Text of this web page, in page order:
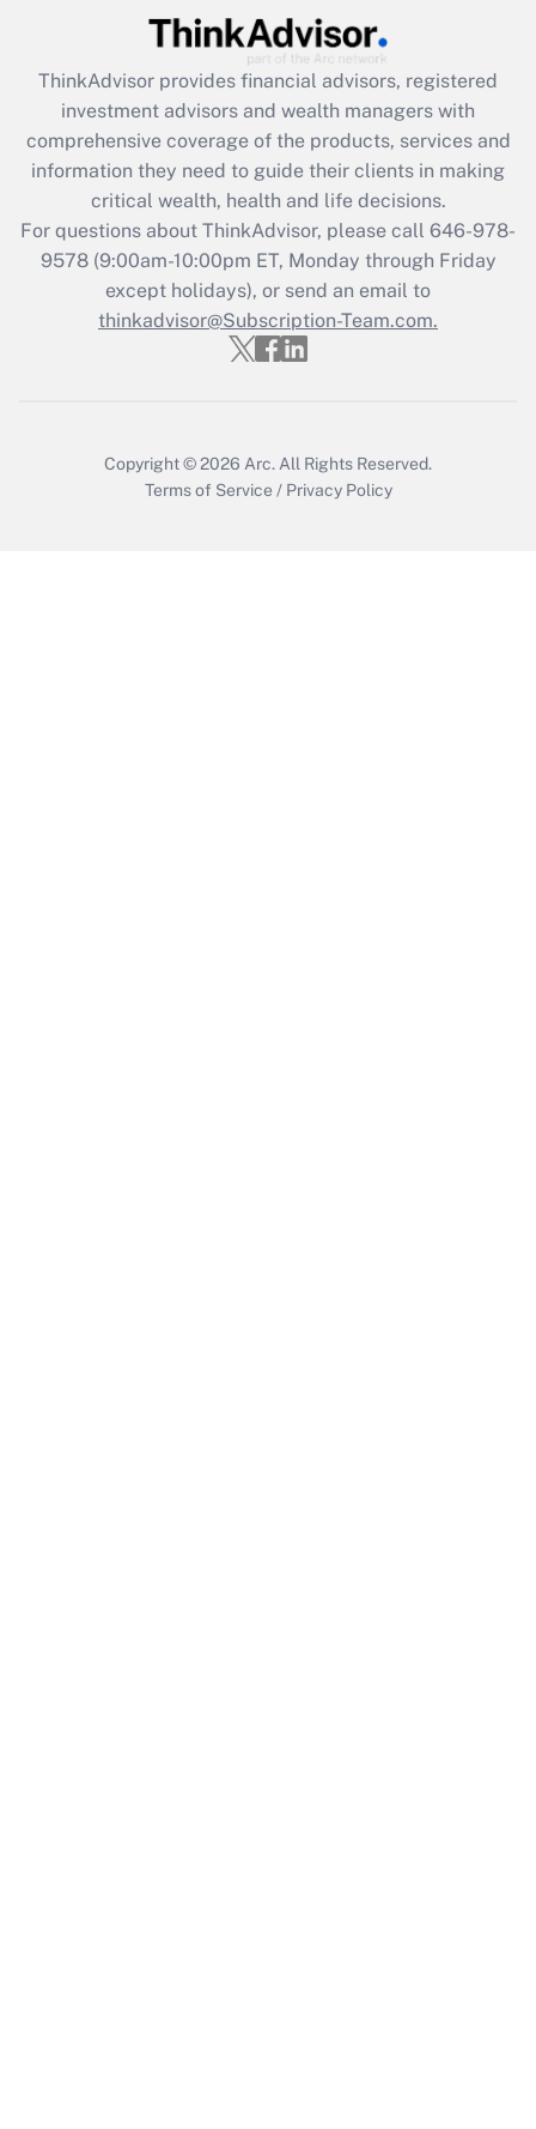
What is the CARES Act employee
retention tax credit that was available
during 2020 and 2021?
Get Answer
Recently Updated Q&As
Who must file a return?
Get Answer
ThinkAdvisor provides financial advisors, registered
investment advisors and wealth managers with
comprehensive coverage of the products, services and
information they need to guide their clients in making
critical wealth, health and life decisions.
For questions about ThinkAdvisor, please call 646-978-
9578(9:00am-10:00pm ET, Monday through Friday
except holidays), or send an email to
thinkadvisor@Subscription-Team.com.
Copyright © 2026 Arc. All Rights Reserved.
Terms of Service / Privacy Policy